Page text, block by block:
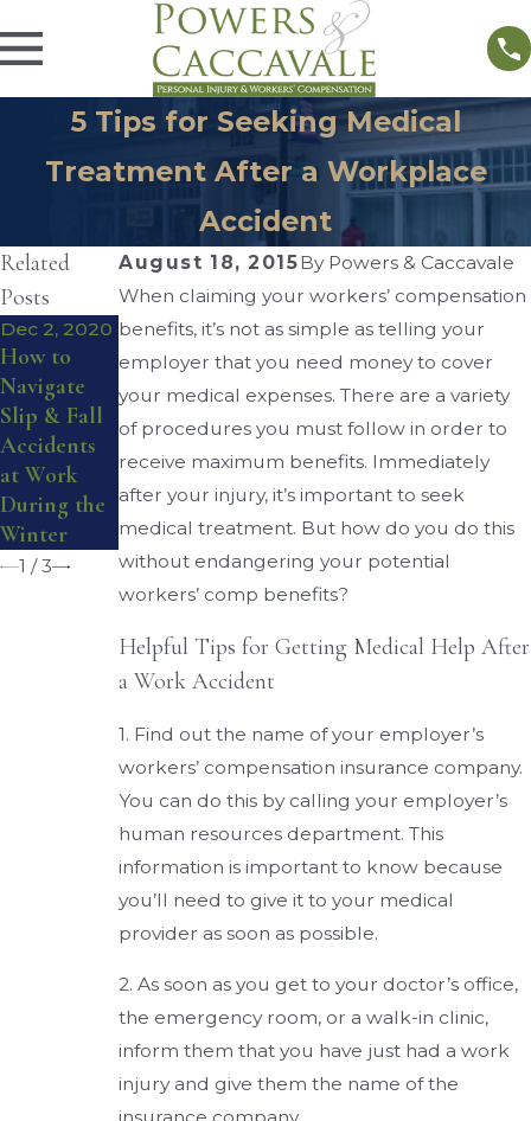
5 Tips for Seeking Medical
Treatment After a Workplace
Accident
August 18, 2015By Powers & Caccavale
When claiming your workers’ compensation
benefits, it’s not as simple as telling your
employer that you need money to cover
your medical expenses. There are a variety
of procedures you must follow in order to
receive maximum benefits. Immediately
after your injury, it’s important to seek
medical treatment. But how do you do this
without endangering your potential
workers’ comp benefits?
Helpful Tips for Getting Medical Help After
a Work Accident
1. Find out the name of your employer’s
workers’ compensation insurance company.
You can do this by calling your employer’s
human resources department. This
information is important to know because
you’ll need to give it to your medical
provider as soon as possible.
2. As soon as you get to your doctor’s office,
the emergency room, or a walk-in clinic,
inform them that you have just had a work
injury and give them the name of the
Related
Posts
Dec 2, 2020
How to
Navigate
Slip & Fall
Accidents
at Work
During the
Winter
Sep 4, 2016
Workers’
Compensati
on for
Musculoskel
etal Injuries
Sep 1, 2016
What You
Need To
About
Workplace
Lifting
Injuries
1 /3